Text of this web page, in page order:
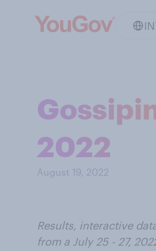
2022
August 19, 2022
Results, interactive
from a July 25 - 27,